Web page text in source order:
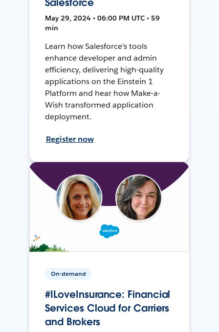
May 29, 2024 • 06:00 PM UTC • 59
min
Learn how Salesforce's tools
enhance developer and admin
efficiency, delivering high-quality
applications on the Einstein 1
Platform and hear how Make-a-
Wish transformed application
deployment.
Register now
On-demand
#ILoveInsurance: Financial
Services Cloud for Carriers
and Brokers